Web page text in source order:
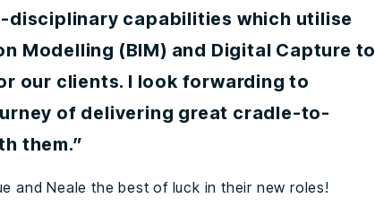
disciplinary capabilities which utilise
Modelling (BIM) and Digital Capture to
our clients. I look forwarding to
of delivering great cradle-to-
them.”
and Neale the best of luck in their new roles!